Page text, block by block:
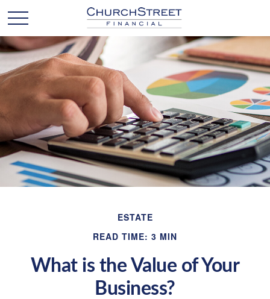
ESTATE
READ TIME: 3 MIN
What is the Value of Your
Business?